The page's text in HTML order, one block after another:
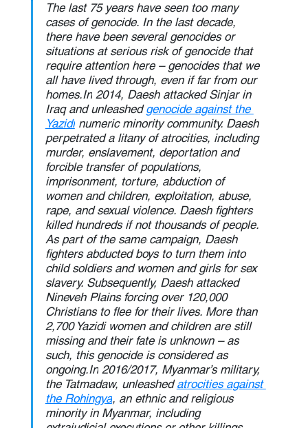
The last 75 years have seen too many
cases of genocide. In the last decade,
there have been several genocides or
situations at serious risk of genocide that
require attention here – genocides that we
all have lived through, even if far from our
homes.In 2014, Daesh attacked Sinjar in
Iraq and unleashed genocide against the
Yazidi numeric minority community. Daesh
perpetrated a litany of atrocities, including
murder, enslavement, deportation and
forcible transfer of populations,
imprisonment, torture, abduction of
women and children, exploitation, abuse,
rape, and sexual violence. Daesh fighters
killed hundreds if not thousands of people.
As part of the same campaign, Daesh
fighters abducted boys to turn them into
child soldiers and women and girls for sex
slavery. Subsequently, Daesh attacked
Nineveh Plains forcing over 120,000
Christians to flee for their lives. More than
2,700 Yazidi women and children are still
missing and their fate is unknown – as
such, this genocide is considered as
ongoing.In 2016/2017, Myanmar’s military,
the Tatmadaw, unleashed atrocities against
the Rohingya, an ethnic and religious
minority in Myanmar, including